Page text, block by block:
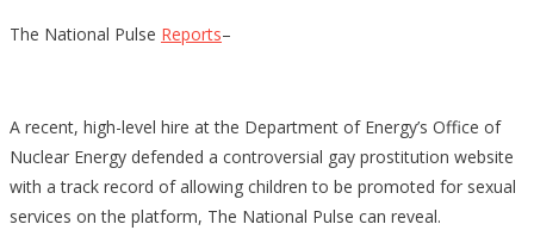
The National Pulse Reports–
A recent, high-level hire at the Department of Energy’s Office of
Nuclear Energy defended a controversial gay prostitution website
with a track record of allowing children to be promoted for sexual
services on the platform, The National Pulse can reveal.